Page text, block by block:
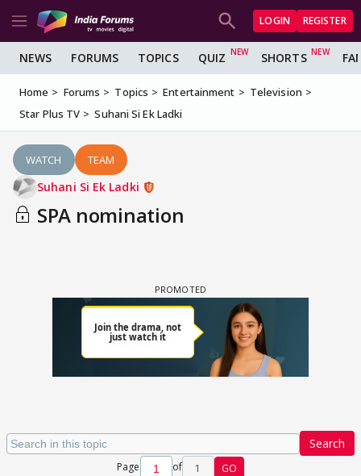
LOGIN REGISTER
NEWS FORUMS TOPICS QUIZ SHORTS
Home Forums Topics Entertainment
Television
Star Plus TV
Suhani Si Ek Ladki
WATCH TEAM
Suhani Si Ek Ladki
SPA nomination
Search
Page of 1 GO